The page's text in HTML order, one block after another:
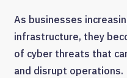
As businesses
infrastructure, they
of cyber threats that
and disrupt operations.